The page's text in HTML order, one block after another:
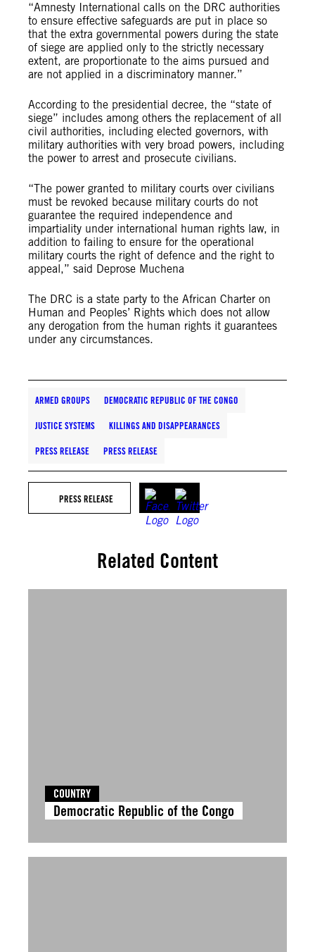
“Amnesty International calls on the DRC authorities
to ensure effective safeguards are put in place so
that the extra governmental powers during the state
of siege are applied only to the strictly necessary
extent, are proportionate to the aims pursued and
are not applied in a discriminatory manner.”
According to the presidential decree, the “state of
siege” includes among others the replacement of all
civil authorities, including elected governors, with
military authorities with very broad powers, including
the power to arrest and prosecute civilians.
“The power granted to military courts over civilians
must be revoked because military courts do not
guarantee the required independence and
impartiality under international human rights law, in
addition to failing to ensure for the operational
military courts the right of defence and the right to
appeal,” said Deprose Muchena
The DRC is a state party to the African Charter on
Human and Peoples’ Rights which does not allow
any derogation from the human rights it guarantees
under any circumstances.
ARMED GROUPS DEMOCRATIC REPUBLIC OF THE CONGO
JUSTICE SYSTEMS KILLINGS AND DISAPPEARANCES
PRESS RELEASE PRESS RELEASE
PRESS RELEASE
Related Content
COUNTRY
Democratic Republic of the Congo